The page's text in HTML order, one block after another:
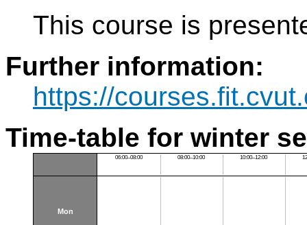
This course is
Further information:
https://
Time-table for winter
06:00–08:00 08:00–10:00 10:00–12:00
Mon